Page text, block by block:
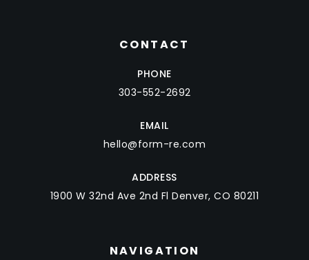
CONTACT
PHONE
303-552-2692
EMAIL
hello@form-re.com
ADDRESS
1900 W 32nd Ave 2nd Fl Denver, CO 80211
NAVIGATION